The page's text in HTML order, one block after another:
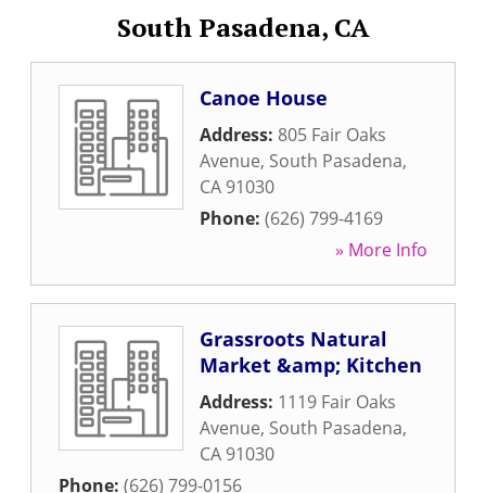
South Pasadena, CA
Canoe House
Address: 805 Fair Oaks
Avenue, South Pasadena,
CA 91030
Phone: (626) 799-4169
» More Info
Grassroots Natural
Market &amp; Kitchen
Address: 1119 Fair Oaks
Avenue, South Pasadena,
CA 91030
Phone: (626) 799-0156